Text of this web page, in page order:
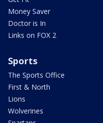
Money Saver
Doctor is In
Links on FOX 2
Sports
The Sports Office
First & North
Lions
Wolverines